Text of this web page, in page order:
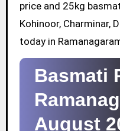
price and 25kg
Kohinoor, Charminar,
today in
Basmati
August